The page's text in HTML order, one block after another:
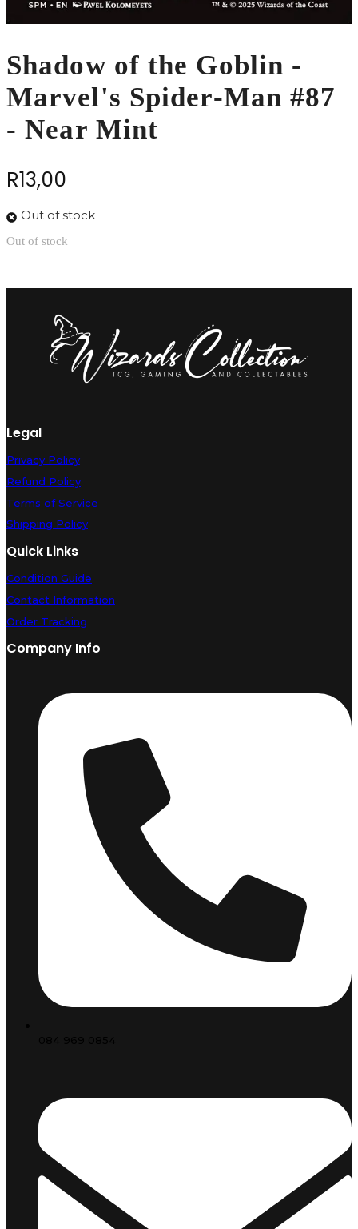
Shadow of the Goblin -
Marvel's Spider-Man #87
- Near Mint
R13,00
Out of stock
Out of stock
Legal
Privacy Policy
Refund Policy
Terms of Service
Shipping Policy
Quick Links
Condition Guide
Contact Information
Order Tracking
Company Info